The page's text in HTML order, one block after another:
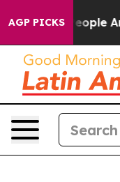
AGP PICKS
Win: “People